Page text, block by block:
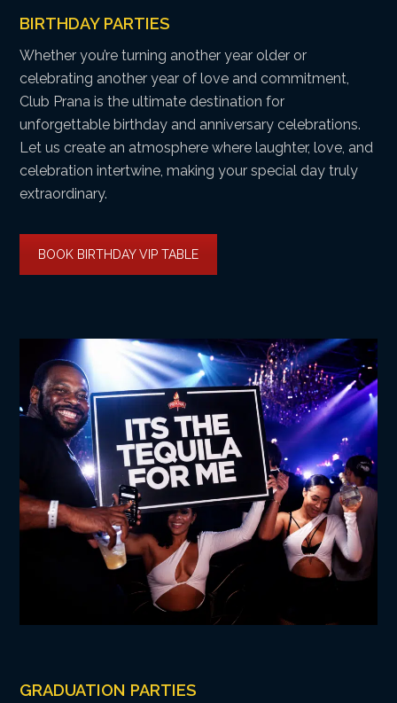
BIRTHDAY PARTIES
Whether you’re turning another year older or
celebrating another year of love and commitment,
Club Prana is the ultimate destination for
unforgettable birthday and anniversary celebrations.
Let us create an atmosphere where laughter, love, and
celebration intertwine, making your special day truly
extraordinary.
BOOK BIRTHDAY VIP TABLE
GRADUATION PARTIES